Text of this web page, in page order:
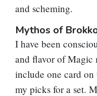
and scheming.
Mythos of
I have been
and flavor of Magic
include one card on
my picks for a set.